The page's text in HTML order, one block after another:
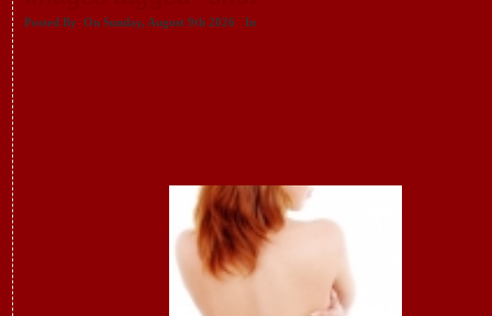
Posted By On Sunday, August 9th 2026 In